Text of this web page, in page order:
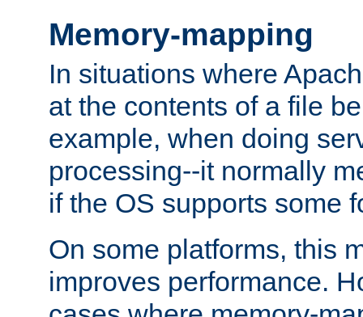
Memory-mapping
In situations where
at the contents of a file
example, when doing
processing--it normally
if the OS supports some
On some platforms, this
improves performance.